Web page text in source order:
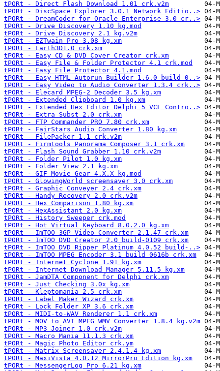
tPORt - Direct Flash Download 1.01 crk.v2m
tPORt - DiscSpace Explorer 3.0.1 Network Editio..>
tPORt - DreamCoder for Oracle Enterprise 3.0 cr..>
tPORt - Drive Discovery 1.10 kg.mod
tPORt - Drive Discovery 2.1 kg.v2m
tPORt - EZTwain Pro 3.08 kg.xm
tPORt - Earth3D1.0 crk.xm
tPORt - Easy CD & DVD Cover Creator crk.xm
tPORt - Easy File & Folder Protector 4.1 crk.mod
tPORt - Easy File Protector 4.1.mod
tPORt - Easy HTML Autorun Builder 1.6.0 build 0..>
tPORt - Easy Video to Audio Converter 1.3.4 crk..>
tPORt - Elecard MPEG-2 Decoder 3.5 kg.xm
tPORt - Extended Clipboard 1.0 kg.xm
tPORt - Extended Hex Editor Delphi 5 VCL Contro..>
tPORt - Extra Subst 2.0 crk.xm
tPORt - FTP Commander PRO 7.80 crk.xm
tPORt - FairStars Audio Converter 1.80 kg.xm
tPORt - FilePacker 1.1 crk.v2m
tPORt - Firmtools Panorama Composer 3.1 crk.xm
tPORt - Flash Sound Grabber 1.10 crk.v2m
tPORt - Folder Pilot 1.0 kg.xm
tPORt - Folder View 2.1 kg.xm
tPORt - GIF Movie Gear 4.X.X kg.mod
tPORt - GlowingWorld screensaver 3.0 crk.xm
tPORt - Graphic Conveyer 2.4 crk.xm
tPORt - Handy Recovery 2.0 crk.v2m
tPORt - Hex Comparison 1.80 kg.xm
tPORt - HexAssistant 2.0 kg.xm
tPORt - History Sweeper crk.mod
tPORt - Hot Virtual Keyboard 8.0.2.0 kg.xm
tPORt - ImTOO 3GP Video Converter 2.1.47 crk.xm
tPORt - ImTOO DVD Creator 2.0 build-0109 crk.xm
tPORt - ImTOO DVD Ripper Platinum 4.0.52 build-..>
tPORt - ImTOO MPEG Encoder 3.1 build 0616b crk.xm
tPORt - Internet Cyclone 1.91 kg.xm
tPORt - Internet Download Manager 5.11.5 kg.xm
tPORt - JamDTA Component for Delphi crk.xm
tPORt - Just Checking 3.0x kg.xm
tPORt - Kleptomania 2.5 crk.xm
tPORt - Label Maker Wizard crk.xm
tPORt - Lock Folder XP 3.6 crk.xm
tPORt - MIDI-to-WAV Renderer 1.1 crk.xm
tPORt - MOV to AVI MPEG WMV Converter 1.8.4 kg.v2m
tPORt - MP3 Joiner 1.0 crk.v2m
tPORt - Macro Mania 11.1.3 crk.xm
tPORt - Magic Photo Editor crk.ym
tPORt - Matrix Screensaver 2.4.1.4 kg.xm
tPORt - MaxiVista 4.0.12 MirrorPro Edition kg.xm
tPORt - MessengerLog Pro 6.21 kg.xm